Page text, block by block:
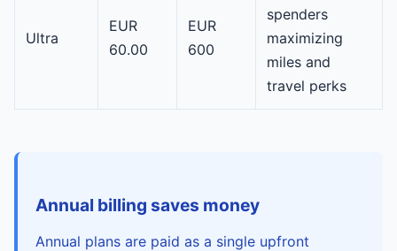
Ultra
EUR
60.00
EUR
600
spenders
maximizing
miles and
travel perks
Annual billing saves money
Annual plans are paid as a single upfront